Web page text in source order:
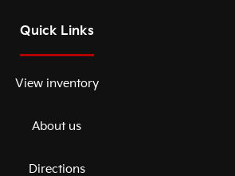
Quick Links
View inventory
About us
Directions